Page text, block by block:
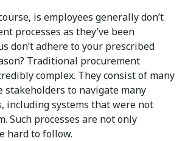
is employees generally don’t
processes as they’ve been
don’t adhere to your prescribed
Traditional procurement
complex. They consist of many
stakeholders to navigate many
including systems that were not
Such processes are not only
hard to follow.